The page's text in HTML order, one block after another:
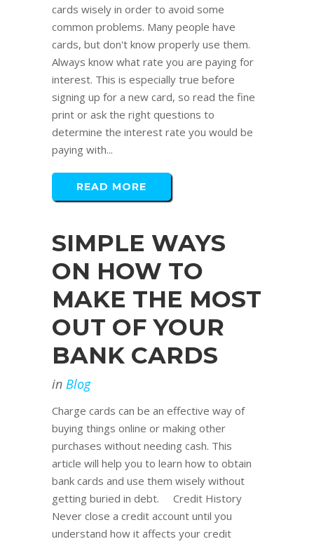
cards wisely in order to avoid some
common problems. Many people have
cards, but don't know properly use them.
Always know what rate you are paying for
interest. This is especially true before
signing up for a new card, so read the fine
print or ask the right questions to
determine the interest rate you would be
paying with...
READ MORE
SIMPLE WAYS
ON HOW TO
MAKE THE MOST
OUT OF YOUR
BANK CARDS
in Blog
Charge cards can be an effective way of
buying things online or making other
purchases without needing cash. This
article will help you to learn how to obtain
bank cards and use them wisely without
getting buried in debt. Credit History
Never close a credit account until you
understand how it affects your credit